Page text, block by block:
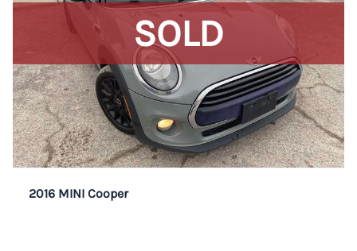
SOLD
2016 MINI Cooper